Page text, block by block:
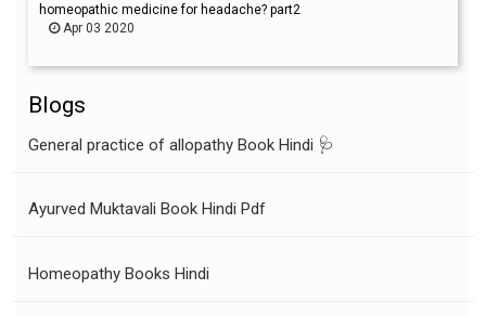
homeopathic medicine for headache? part2
Apr 03 2020
Blogs
General practice of allopathy Book Hindi 🩺
Ayurved Muktavali Book Hindi Pdf
Homeopathy Books Hindi